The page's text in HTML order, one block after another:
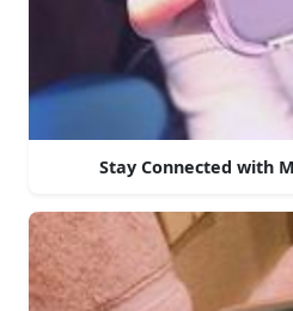
Stay Connected with